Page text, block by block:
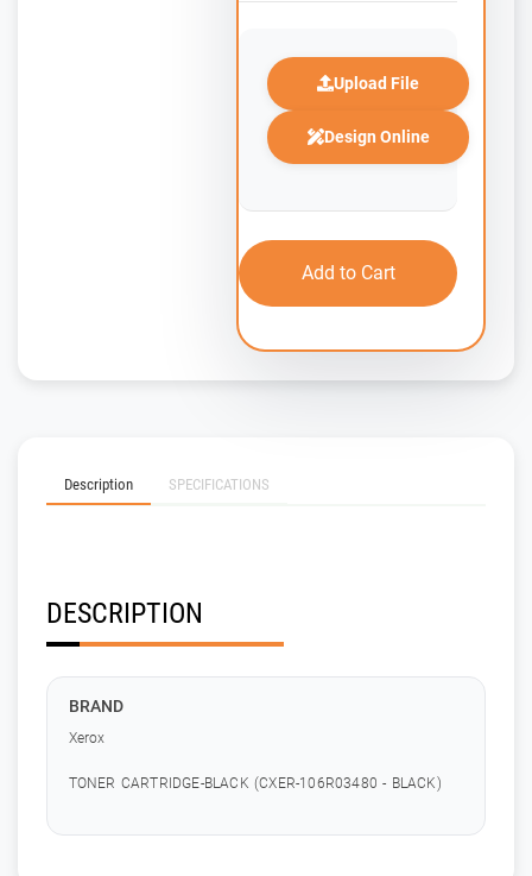
Upload File
Design Online
Add to Cart
Description SPECIFICATIONS
DESCRIPTION
BRAND
Xerox
TONER CARTRIDGE-BLACK (CXER-106R03480 - BLACK)